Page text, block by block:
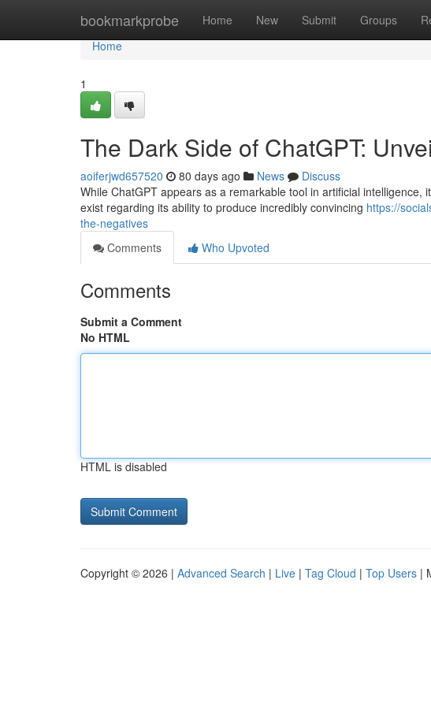
bookmarkprobe Home New Submit Groups
Home
Home
1
The Dark Side of ChatGPT:
aoiferjwd657520 80 days ago News
Discuss
While ChatGPT appears as a remarkable tool in artificial intelligence,
exist regarding its ability to produce incredibly convincing https://
the-negatives
Comments
Who Upvoted
Comments
Submit a Comment
No HTML
HTML is disabled
Copyright © 2026 | Advanced Search | Live | Tag Cloud | Top Users |